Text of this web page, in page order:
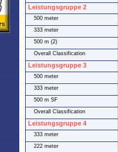
Leistungsgruppe 2
500 meter
333 meter
500 m (2)
Overall Classification
Leistungsgruppe 3
500 meter
333 meter
500 m SF
Overall Classification
Leistungsgruppe 4
333 meter
222 meter